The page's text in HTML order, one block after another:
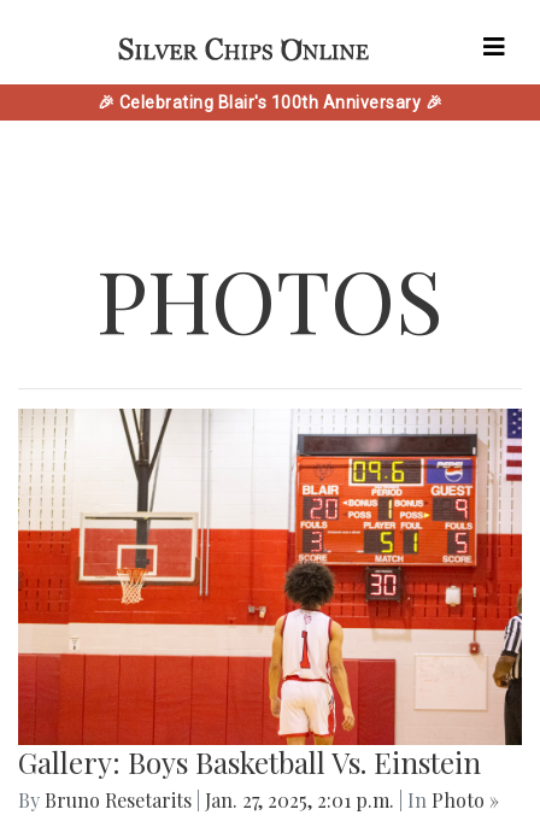
🎉 Celebrating Blair's 100th Anniversary 🎉
PHOTOS
Gallery: Boys Basketball Vs. Einstein
By Bruno Resetarits Jan. 27, 2025, 2:01 p.m. | In Photo »